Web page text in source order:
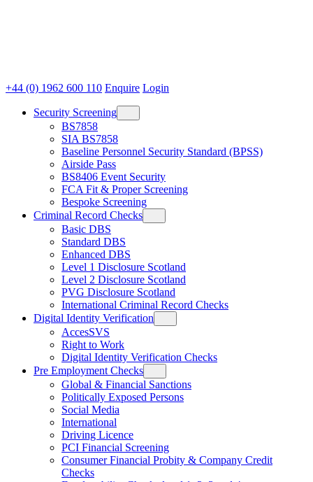
+44 (0) 1962 600 110 Enquire Login
Security Screening
BS7858
SIA BS7858
Baseline Personnel Security Standard (BPSS)
Airside Pass
BS8406 Event Security
FCA Fit & Proper Screening
Bespoke Screening
Criminal Record Checks
Basic DBS
Standard DBS
Enhanced DBS
Level 1 Disclosure Scotland
Level 2 Disclosure Scotland
PVG Disclosure Scotland
International Criminal Record Checks
Digital Identity Verification
AccesSVS
Right to Work
Digital Identity Verification Checks
Pre Employment Checks
Global & Financial Sanctions
Politically Exposed Persons
Social Media
International
Driving Licence
PCI Financial Screening
Consumer Financial Probity & Company Credit
Checks